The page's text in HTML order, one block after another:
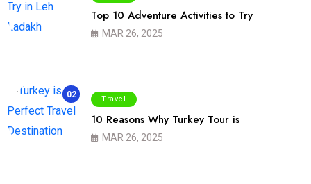
Top 10 Adventure Activities to Try
MAR 26, 2025
02 Travel
10 Reasons Why Turkey Tour is
MAR 26, 2025